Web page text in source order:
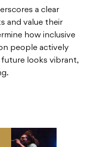
a clear
and value their
how inclusive
people actively
future looks vibrant,